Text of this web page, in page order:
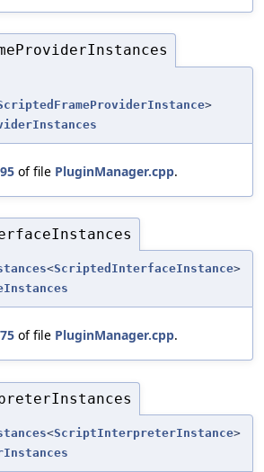
>
of file PluginManager.cpp.
<ScriptedInterfaceInstance>
of file PluginManager.cpp.
<ScriptInterpreterInstance>